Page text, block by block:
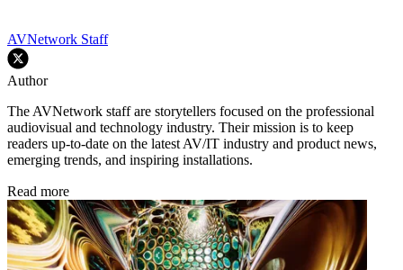
AVNetwork Staff
Author
The AVNetwork staff are storytellers focused on the professional
audiovisual and technology industry. Their mission is to keep
readers up-to-date on the latest AV/IT industry and product news,
emerging trends, and inspiring installations.
Read more